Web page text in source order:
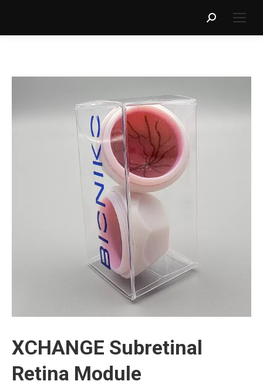
Search:
XCHANGE Subretinal
Retina Module